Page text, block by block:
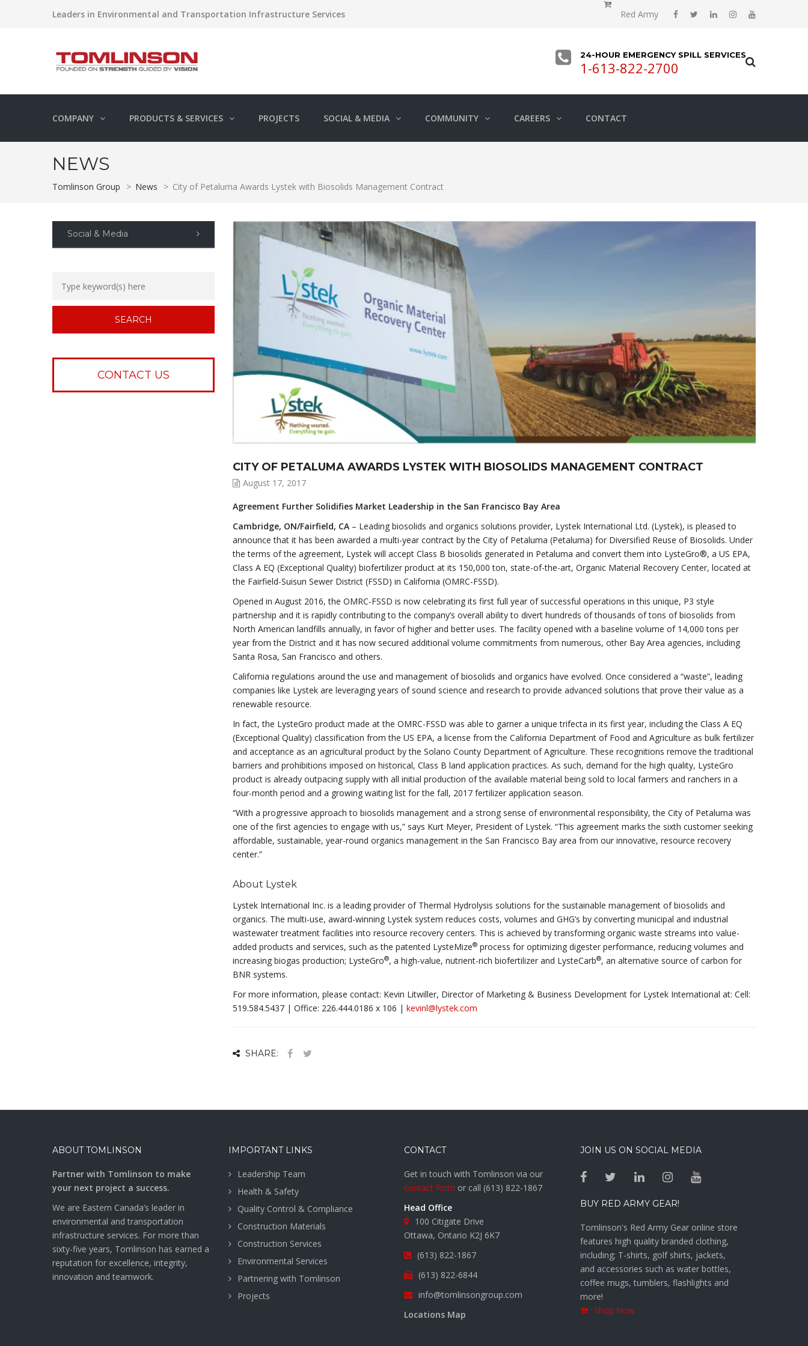
Leaders in Environmental and Transportation Infrastructure Services Red Army
24-HOUR EMERGENCY SPILL SERVICES
1-613-822-2700
COMPANY PRODUCTS & SERVICES PROJECTS SOCIAL & MEDIA COMMUNITY CAREERS CONTACT
NEWS
Tomlinson Group > News > City of Petaluma Awards Lystek with Biosolids Management Contract
Social & Media
CONTACT US
CITY OF PETALUMA AWARDS LYSTEK WITH BIOSOLIDS MANAGEMENT CONTRACT
August 17, 2017
Agreement Further Solidifies Market Leadership in the San Francisco Bay Area
Cambridge, ON/Fairfield, CA – Leading biosolids and organics solutions provider, Lystek International Ltd. (Lystek), is pleased to
announce that it has been awarded a multi-year contract by the City of Petaluma (Petaluma) for Diversified Reuse of Biosolids. Under
the terms of the agreement, Lystek will accept Class B biosolids generated in Petaluma and convert them into LysteGro®, a US EPA,
Class A EQ (Exceptional Quality) biofertilizer product at its 150,000 ton, state-of-the-art, Organic Material Recovery Center, located at
the Fairfield-Suisun Sewer District (FSSD) in California (OMRC-FSSD).
Opened in August 2016, the OMRC-FSSD is now celebrating its first full year of successful operations in this unique, P3 style
partnership and it is rapidly contributing to the company’s overall ability to divert hundreds of thousands of tons of biosolids from
North American landfills annually, in favor of higher and better uses. The facility opened with a baseline volume of 14,000 tons per
year from the District and it has now secured additional volume commitments from numerous, other Bay Area agencies, including
Santa Rosa, San Francisco and others.
California regulations around the use and management of biosolids and organics have evolved. Once considered a “waste”, leading
companies like Lystek are leveraging years of sound science and research to provide advanced solutions that prove their value as a
renewable resource.
In fact, the LysteGro product made at the OMRC-FSSD was able to garner a unique trifecta in its first year, including the Class A EQ
(Exceptional Quality) classification from the US EPA, a license from the California Department of Food and Agriculture as bulk fertilizer
and acceptance as an agricultural product by the Solano County Department of Agriculture. These recognitions remove the traditional
barriers and prohibitions imposed on historical, Class B land application practices. As such, demand for the high quality, LysteGro
product is already outpacing supply with all initial production of the available material being sold to local farmers and ranchers in a
four-month period and a growing waiting list for the fall, 2017 fertilizer application season.
“With a progressive approach to biosolids management and a strong sense of environmental responsibility, the City of Petaluma was
one of the first agencies to engage with us,” says Kurt Meyer, President of Lystek. “This agreement marks the sixth customer seeking
affordable, sustainable, year-round organics management in the San Francisco Bay area from our innovative, resource recovery
center.”
About Lystek
Lystek International Inc. is a leading provider of Thermal Hydrolysis solutions for the sustainable management of biosolids and
organics. The multi-use, award-winning Lystek system reduces costs, volumes and GHG’s by converting municipal and industrial
wastewater treatment facilities into resource recovery centers. This is achieved by transforming organic waste streams into value-
added products and services, such as the patented LysteMize® process for optimizing digester performance, reducing volumes and
increasing biogas production; LysteGro®, a high-value, nutrient-rich biofertilizer and LysteCarb®, an alternative source of carbon for
BNR systems.
For more information, please contact: Kevin Litwiller, Director of Marketing & Business Development for Lystek International at: Cell:
519.584.5437 | Office: 226.444.0186 x 106 | kevinl@lystek.com
SHARE:
ABOUT TOMLINSON
Partner with Tomlinson to make
your next project a success.
We are Eastern Canada’s leader in
environmental and transportation
infrastructure services. For more than
sixty-five years, Tomlinson has earned a
reputation for excellence, integrity,
innovation and teamwork.
IMPORTANT LINKS
Leadership Team
Health & Safety
Quality Control & Compliance
Construction Materials
Construction Services
Environmental Services
Partnering with Tomlinson
Projects
CONTACT
Get in touch with Tomlinson via our
contact form or call (613) 822-1867
Head Office
100 Citigate Drive
Ottawa, Ontario K2J 6K7
(613) 822-1867
(613) 822-6844
info@tomlinsongroup.com
Locations Map
JOIN US ON SOCIAL MEDIA
BUY RED ARMY GEAR!
Tomlinson's Red Army Gear online store
features high quality branded clothing,
including; T-shirts, golf shirts, jackets,
and accessories such as water bottles,
coffee mugs, tumblers, flashlights and
more!
Shop Now